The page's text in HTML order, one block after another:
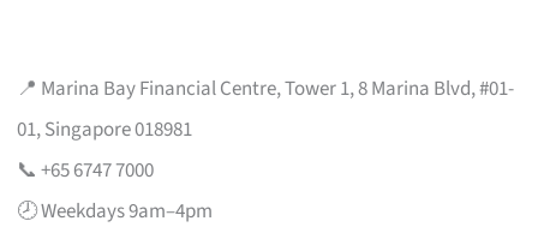
📍 Marina Bay Financial Centre, Tower 1, 8 Marina Blvd, #01-
01, Singapore 018981
📞 +65 6747 7000
🕗 Weekdays 9am–4pm